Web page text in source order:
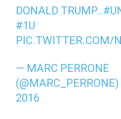
DONALD TRUMP…
#1U
PIC.TWITTER.COM/
— MARC PERRONE
(@MARC_PERRONE)
2016